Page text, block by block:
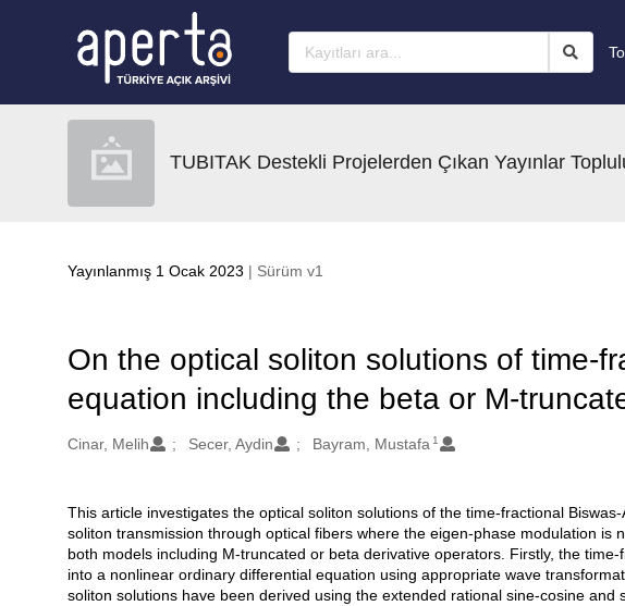
TUBITAK Destekli Projelerden Çıkan Yayınlar
Yayınlanmış 1 Ocak 2023 | Sürüm v1
On the optical soliton solutions of time-
equation including the beta or M-
Oluşturanlar
Cinar, Melih Secer, Aydin Bayram, Mustafa 1
Açıklama
This article investigates the optical soliton solutions of the time-fractional
soliton transmission through optical fibers where the eigen-phase modulation is
both models including M-truncated or beta derivative operators. Firstly, the
into a nonlinear ordinary differential equation using appropriate wave
soliton solutions have been derived using the extended rational sine-cosine